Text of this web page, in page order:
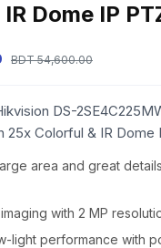
Dome IP
BDT 54,600.00
DS-
25x Colorful & IR Dome
area and great
with 2 MP
light performance with